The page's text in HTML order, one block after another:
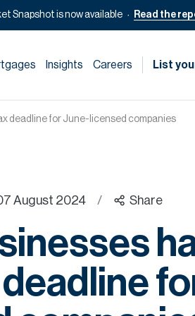
Snapshot is now available Read the
Insights Careers List
deadline for June-licensed companies
August 2024 / Share